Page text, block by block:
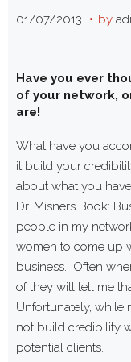
01/07/2013 by
Have you ever
of your network,
are!
What have you
it build your
about what you
Dr. Misners Book:
people in my
women to come up
business. Often
of they will tell me
Unfortunately, while
not build credibility
potential clients.